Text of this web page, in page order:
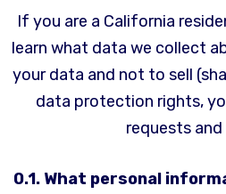
If you are a California
learn what data we collect
your data and not to sell
data protection rights,
requests and
0.1. What personal